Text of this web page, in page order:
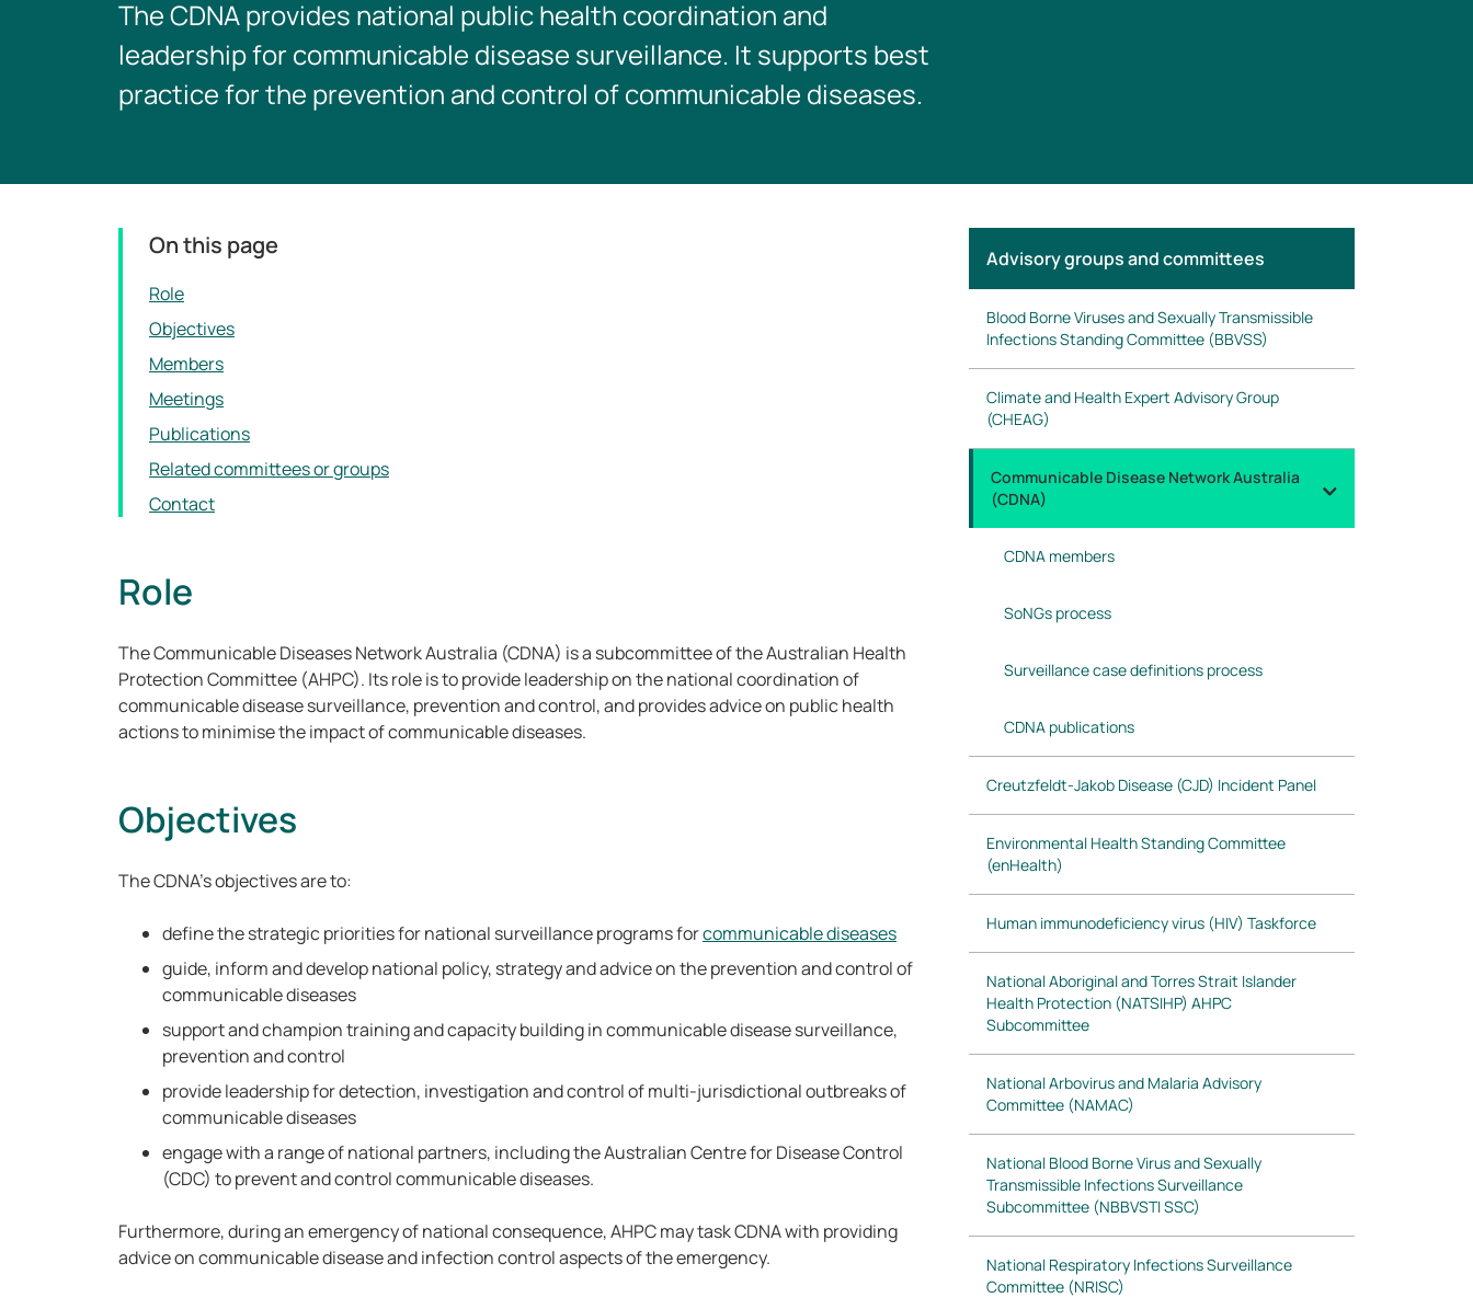
The CDNA provides national public health coordination and
leadership for communicable disease surveillance. It supports best
practice for the prevention and control of communicable diseases.
On this page
Role
Objectives
Members
Meetings
Publications
Related committees or groups
Contact
Role
The Communicable Diseases Network Australia (CDNA) is a subcommittee of the Australian Health
Protection Committee (AHPC). Its role is to provide leadership on the national coordination of
communicable disease surveillance, prevention and control, and provides advice on public health
actions to minimise the impact of communicable diseases.
Objectives
The CDNA’s objectives are to:
define the strategic priorities for national surveillance programs forcommunicable diseases
guide, inform and develop national policy, strategy and advice on the prevention and control of
communicable diseases
support and champion training and capacity building in communicable disease surveillance,
prevention and control
provide leadership for detection, investigation and control of multi-jurisdictional outbreaks of
communicable diseases
engage with a range of national partners, including the Australian Centre for Disease Control
(CDC) to prevent and control communicable diseases.
Furthermore, during an emergency of national consequence, AHPC may task CDNA with providing
advice on communicable disease and infection control aspects of the emergency.
In
this
section
Advisory groups and committees
Blood Borne Viruses and Sexually Transmissible
Infections Standing Committee (BBVSS)
Climate and Health Expert Advisory Group
(CHEAG)
Communicable Disease Network Australia
(CDNA)
CDNA members
SoNGs process
Surveillance case definitions process
CDNA publications
Creutzfeldt-Jakob Disease (CJD) Incident Panel
Environmental Health Standing Committee
(enHealth)
Human immunodeficiency virus (HIV) Taskforce
National Aboriginal and Torres Strait Islander
Health Protection (NATSIHP) AHPC
Subcommittee
National Arbovirus and Malaria Advisory
Committee (NAMAC)
National Blood Borne Virus and Sexually
Transmissible Infections Surveillance
Subcommittee (NBBVSTI SSC)
National Respiratory Infections Surveillance
Committee (NRISC)